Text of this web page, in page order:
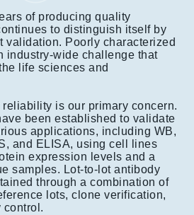
of producing quality
to distinguish itself by
validation. Poorly characterized
industry-wide challenge that
life sciences and
reliability is our primary concern.
been established to validate
applications, including WB,
and ELISA, using cell lines
expression levels and a
samples. Lot-to-lot antibody
through a combination of
lots, clone verification,
control.